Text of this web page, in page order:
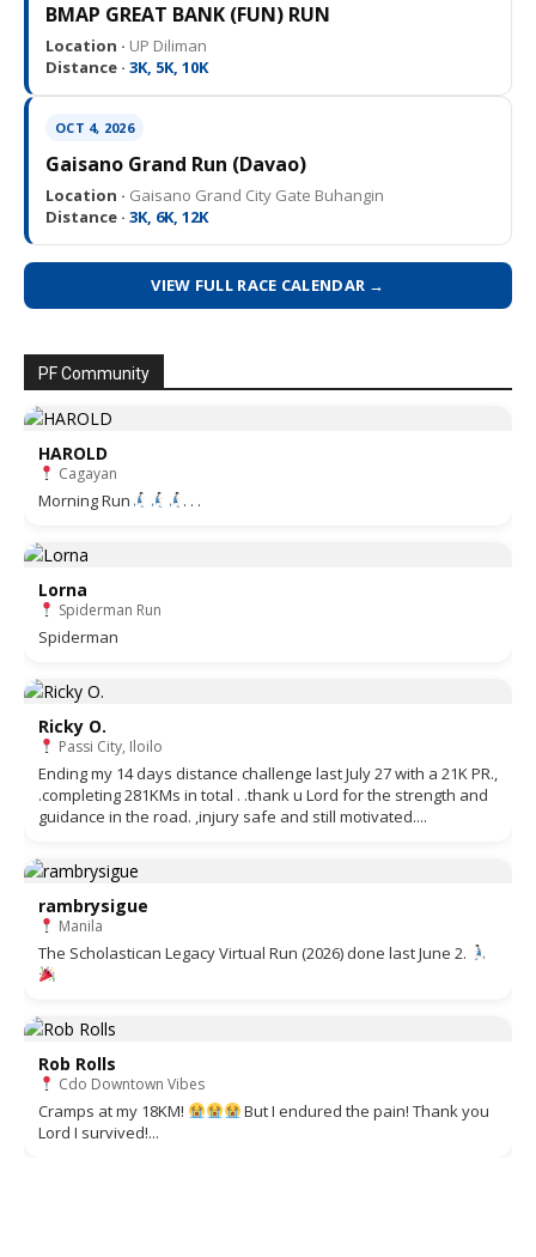
BMAP GREAT BANK (FUN) RUN
Location · UP Diliman
Distance · 3K, 5K, 10K
OCT 4, 2026
Gaisano Grand Run (Davao)
Location · Gaisano Grand City Gate Buhangin
Distance · 3K, 6K, 12K
VIEW FULL RACE CALENDAR →
PF Community
HAROLD
Cagayan
Morning Run . . .
Lorna
Spiderman Run
Spiderman
Ricky O.
Passi City, Iloilo
Ending my 14 days distance challenge last July 27 with a 21K PR.,
.completing 281KMs in total . .thank u Lord for the strength and
guidance in the road. ,injury safe and still motivated....
rambrysigue
Manila
The Scholastican Legacy Virtual Run (2026) done last June 2.
Rob Rolls
Cdo Downtown Vibes
Cramps at my 18KM!
But I endured the pain! Thank you
Lord I survived!...